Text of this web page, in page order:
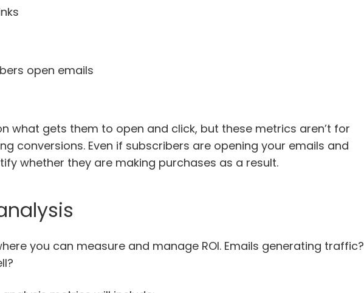
open emails
what gets them to open and click, but these metrics aren’t for
conversions. Even if subscribers are opening your emails and
whether they are making purchases as a result.
you can measure and manage ROI. Emails generating traffic?